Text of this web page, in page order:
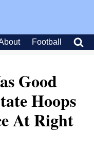
Football
Good
Hoops
At Right